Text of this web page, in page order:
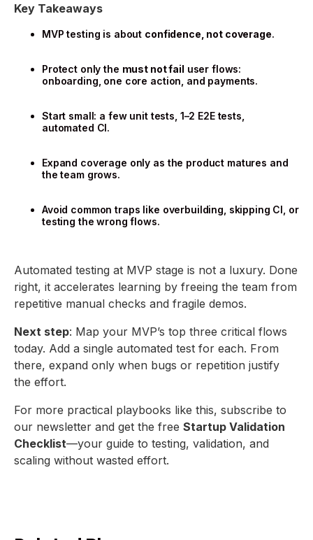
Key Takeaways
MVP testing is about confidence, not coverage.
Protect only the must not fail user flows:
onboarding, one core action, and payments.
Start small: a few unit tests, 1–2 E2E tests,
automated CI.
Expand coverage only as the product matures and
the team grows.
Avoid common traps like overbuilding, skipping CI, or
testing the wrong flows.
Automated testing at MVP stage is not a luxury. Done
right, it accelerates learning by freeing the team from
repetitive manual checks and fragile demos.
Next step: Map your MVP’s top three critical flows
today. Add a single automated test for each. From
there, expand only when bugs or repetition justify
the effort.
For more practical playbooks like this, subscribe to
our newsletter and get the free Startup Validation
Checklist—your guide to testing, validation, and
scaling without wasted effort.